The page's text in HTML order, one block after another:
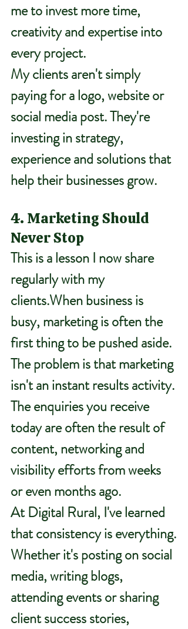
me to invest more time,
creativity and expertise into
every project.
My clients aren't simply
paying for a logo, website or
social media post. They're
investing in strategy,
experience and solutions that
help their businesses grow.
4. Marketing Should
Never Stop
This is a lesson I now share
regularly with my
clients.When business is
busy, marketing is often the
first thing to be pushed aside.
The problem is that marketing
isn't an instant results activity.
The enquiries you receive
today are often the result of
content, networking and
visibility efforts from weeks
or even months ago.
At Digital Rural, I've learned
that consistency is everything.
Whether it's posting on social
media, writing blogs,
attending events or sharing
client success stories,